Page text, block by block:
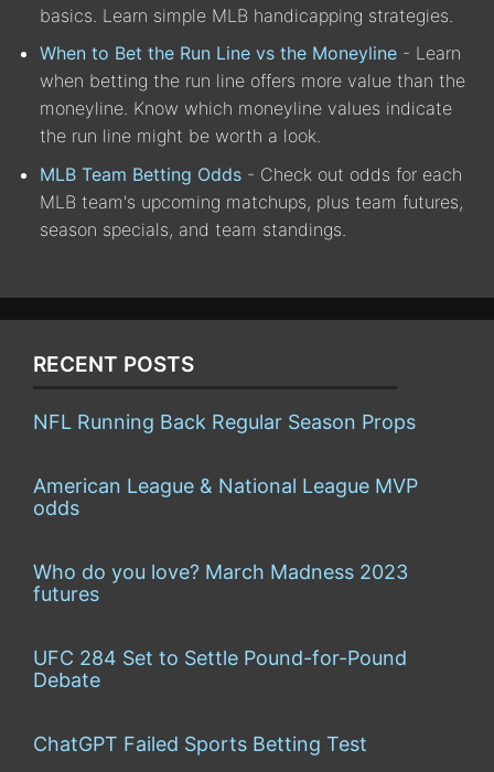
basics. Learn simple MLB handicapping strategies.
When to Bet the Run Line vs the Moneyline - Learn
when betting the run line offers more value than the
moneyline. Know which moneyline values indicate
the run line might be worth a look.
MLB Team Betting Odds - Check out odds for each
MLB team's upcoming matchups, plus team futures,
season specials, and team standings.
RECENT POSTS
NFL Running Back Regular Season Props
American League & National League MVP
odds
Who do you love? March Madness 2023
futures
UFC 284 Set to Settle Pound-for-Pound
Debate
ChatGPT Failed Sports Betting Test